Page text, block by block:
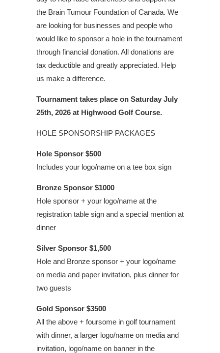
the Brain Tumour Foundation of Canada. We
are looking for businesses and people who
would like to sponsor a hole in the tournament
through financial donation. All donations are
tax deductible and greatly appreciated. Help
us make a difference.
Tournament takes place on Saturday July
25th, 2026 at Highwood Golf Course.
HOLE SPONSORSHIP PACKAGES
Hole Sponsor $500
Includes your logo/name on a tee box sign
Bronze Sponsor $1000
Hole sponsor + your logo/name at the
registration table sign and a special mention at
dinner
Silver Sponsor $1,500
Hole and Bronze sponsor + your logo/name
on media and paper invitation, plus dinner for
two guests
Gold Sponsor $3500
All the above + foursome in golf tournament
with dinner, a larger logo/name on media and
invitation, logo/name on banner in the